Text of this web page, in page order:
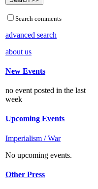
Search comments
advanced search
about us
New Events
no event posted in the last
week
Upcoming Events
Imperialism / War
No upcoming events.
Other Press